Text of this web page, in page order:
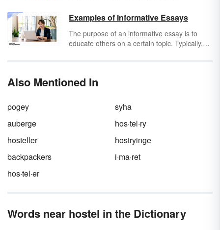
cultures. In the examples of globalization
below, you'll see that it's not only an exchange
of goods, but also an exchange of ideas and
even anti-terrorist protections. The more
many ways in which the world is advanced by
Examples of Informative Essays
The purpose of an informative essay is to
educate others on a certain topic. Typically,
do something.
Also Mentioned In
pogey
syha
auberge
hos·tel·ry
hosteller
hostryinge
backpackers
i·ma·ret
hos·tel·er
Words near hostel in the Dictionary